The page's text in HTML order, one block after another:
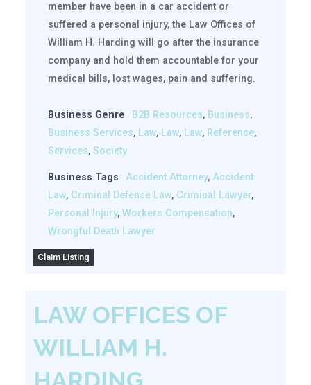
member have been in a car accident or
suffered a personal injury, the Law Offices of
William H. Harding will go after the insurance
company and hold them accountable for your
medical bills, lost wages, pain and suffering.
Business Genre B2B Resources, Business,
Business Services, Law, Law, Law, Reference,
Services, Society
Business Tags Accident Attorney, Accident
Law, Criminal Defense Law, Criminal Lawyer,
Personal Injury, Workers Compensation,
Wrongful Death Lawyer
Claim Listing
LAW OFFICES OF
WILLIAM H.